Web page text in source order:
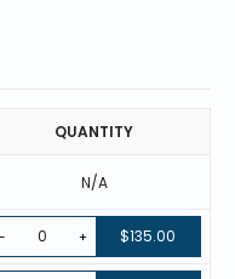
QUANTITY
N/A
- + $135.00